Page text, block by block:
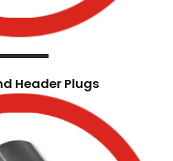
Header Plugs